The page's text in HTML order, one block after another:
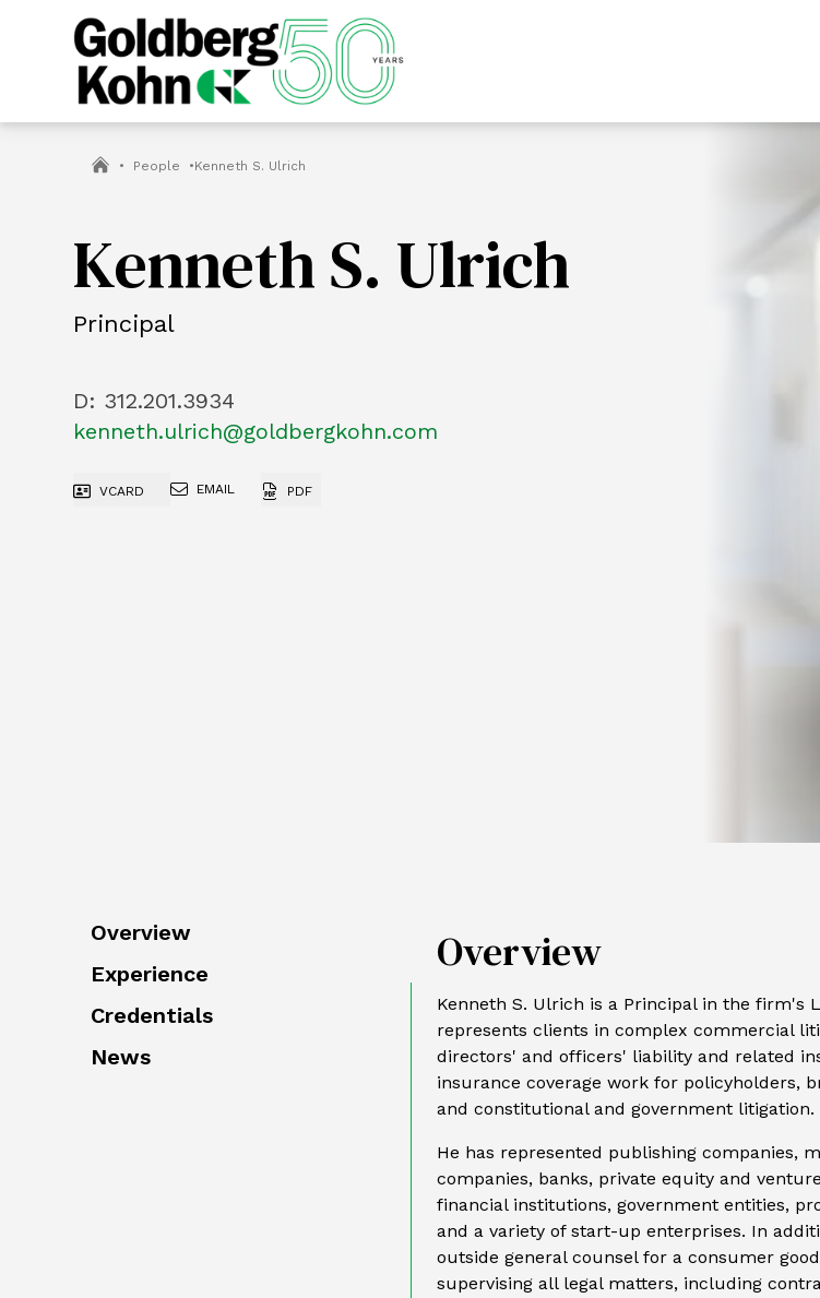
• People •Kenneth S. Ulrich
Kenneth S. Ulrich
Principal
D: 312.201.3934
kenneth.ulrich@goldbergkohn.com
VCARD EMAIL PDF
Overview
Experience
Credentials
News
Overview
Kenneth S. Ulrich is a Principal in the firm's
represents clients in complex commercial
directors' and officers' liability and related
insurance coverage work for policyholders,
and constitutional and government litigation.
He has represented publishing companies,
companies, banks, private equity and
financial institutions, government entities,
and a variety of start-up enterprises. In
outside general counsel for a consumer
supervising all legal matters, including